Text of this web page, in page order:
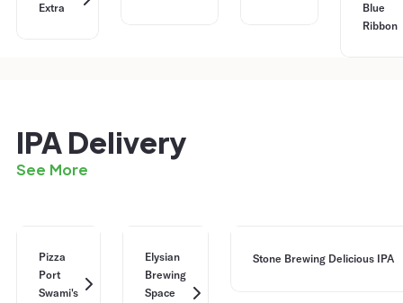
Extra
Blue
Ribbon
IPA Delivery
See More
Pizza
Port
Swami's
Elysian
Brewing
Space
Stone Brewing Delicious IPA